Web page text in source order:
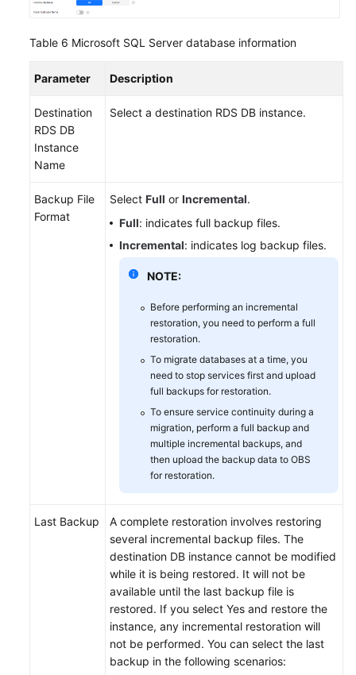
Table 6 Microsoft SQL Server database information
Parameter Description
Destination
RDS DB
Instance
Name
Select a destination RDS DB instance.
Backup File
Format
Select Full or Incremental.
Full: indicates full backup files.
Incremental: indicates log backup files.
NOTE:
Before performing an incremental
restoration, you need to perform a full
restoration.
To migrate databases at a time, you
need to stop services first and upload
full backups for restoration.
To ensure service continuity during a
migration, perform a full backup and
multiple incremental backups, and
then upload the backup data to OBS
for restoration.
Last Backup
A complete restoration involves restoring
several incremental backup files. The
destination DB instance cannot be modified
while it is being restored. It will not be
available until the last backup file is
restored. If you select Yes and restore the
instance, any incremental restoration will
not be performed. You can select the last
backup in the following scenarios: